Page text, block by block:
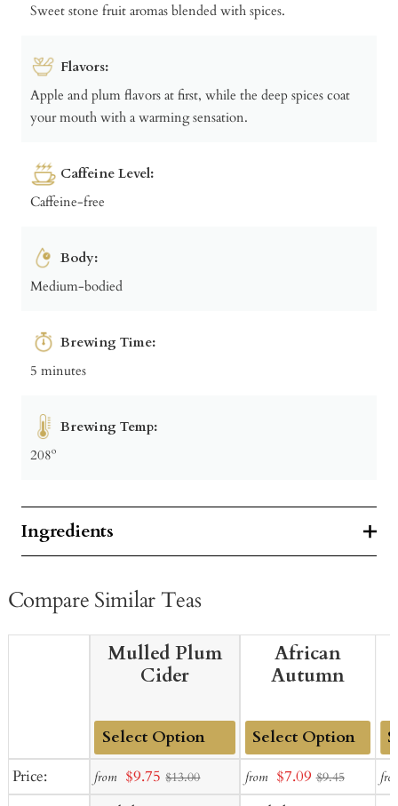
Sweet stone fruit aromas blended with spices.
Flavors:
Apple and plum flavors at first, while the deep spices coat
your mouth with a warming sensation.
Caffeine Level:
Caffeine-free
Body:
Medium-bodied
Brewing Time:
5 minutes
Brewing Temp:
208º
Ingredients
Compare Similar Teas
Price:
Mulled Plum
Cider
Add
from Sale
price
$9.75 $13.00
African
Autumn
Add
to
from Sale
price
$7.09 $9.45
to